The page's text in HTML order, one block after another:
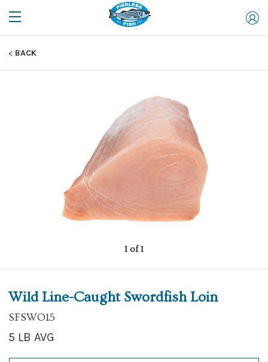
BACK
1 of 1
Wild Line-Caught Swordfish Loin
SFSWO15
5 LB AVG